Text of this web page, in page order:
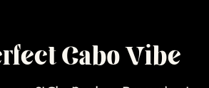
Cabo Vibe